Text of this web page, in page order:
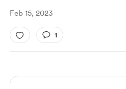
Feb 15, 2023
1